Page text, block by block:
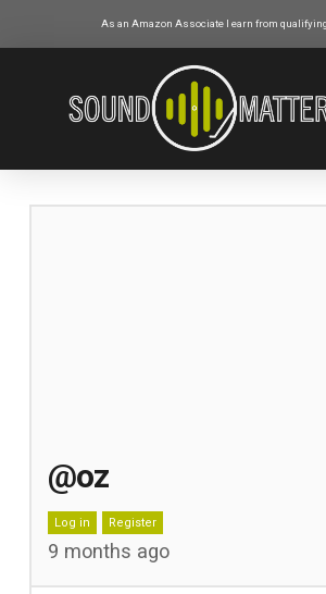
As an Amazon Associate I earn from
@oz
Log in Register
9 months ago